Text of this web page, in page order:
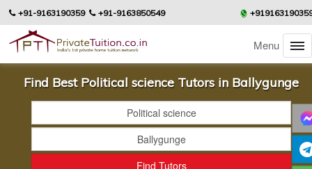
+91-9163190359 +91-9163850549
Menu
Find Best Political science Tutors in Ballygunge